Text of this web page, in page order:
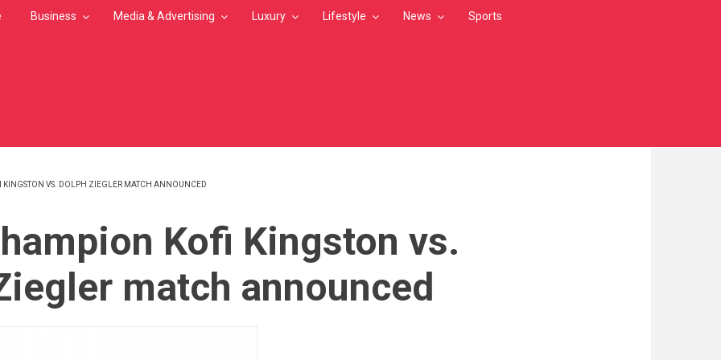
Business Media & Advertising Luxury Lifestyle News Sports
VS. DOLPH ZIEGLER MATCH ANNOUNCED
Kofi Kingston vs.
match announced